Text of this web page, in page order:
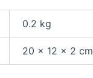
0.2 kg
20 × 12 × 2 cm